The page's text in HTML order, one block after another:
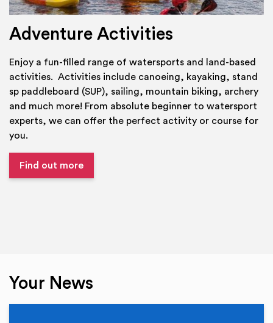
Adventure Activities
Enjoy a fun-filled range of watersports and land-based
activities. Activities include canoeing, kayaking, stand
sp paddleboard (SUP), sailing, mountain biking, archery
and much more! From absolute beginner to watersport
experts, we can offer the perfect activity or course for
you.
Find out more
Your News